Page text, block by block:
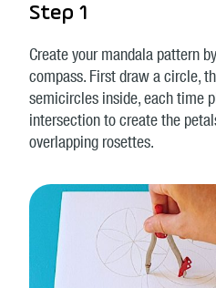
Step 1
Create your mandala pattern
compass. First draw a circle,
semicircles inside, each time
intersection to create the
overlapping rosettes.